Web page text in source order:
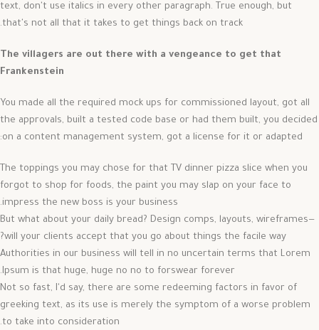
text, don't use italics in every other paragraph. True enough, but
that's not all that it takes to get things back on track.
The villagers are out there with a vengeance to get that
Frankenstein
You made all the required mock ups for commissioned layout, got all
the approvals, built a tested code base or had them built, you decided
on a content management system, got a license for it or adapted:
The toppings you may chose for that TV dinner pizza slice when you
forgot to shop for foods, the paint you may slap on your face to
impress the new boss is your business.
But what about your daily bread? Design comps, layouts, wireframes—
will your clients accept that you go about things the facile way?
Authorities in our business will tell in no uncertain terms that Lorem
Ipsum is that huge, huge no no to forswear forever.
Not so fast, I'd say, there are some redeeming factors in favor of
greeking text, as its use is merely the symptom of a worse problem
to take into consideration.